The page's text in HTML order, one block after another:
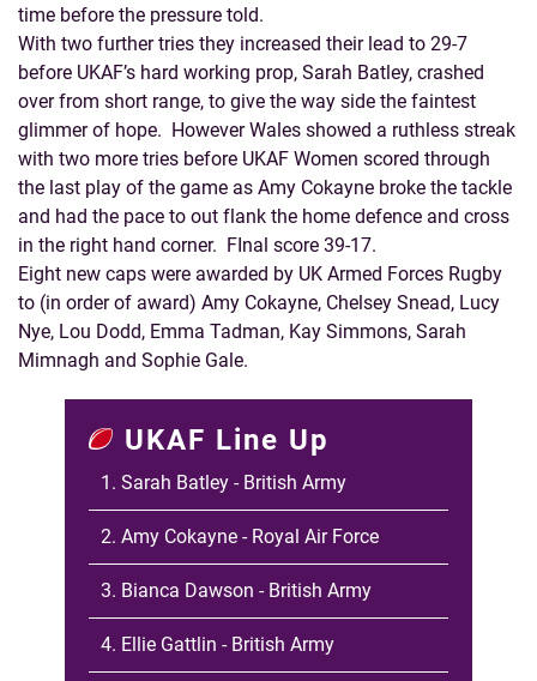
time before the pressure told.
With two further tries they increased their lead to 29-7
before UKAF’s hard working prop, Sarah Batley, crashed
over from short range, to give the way side the faintest
glimmer of hope. However Wales showed a ruthless streak
with two more tries before UKAF Women scored through
the last play of the game as Amy Cokayne broke the tackle
and had the pace to out flank the home defence and cross
in the right hand corner. FInal score 39-17.
Eight new caps were awarded by UK Armed Forces Rugby
to (in order of award) Amy Cokayne, Chelsey Snead, Lucy
Nye, Lou Dodd, Emma Tadman, Kay Simmons, Sarah
Mimnagh and Sophie Gale.
UKAF Line Up
1. Sarah Batley - British Army
2. Amy Cokayne - Royal Air Force
3. Bianca Dawson - British Army
4. Ellie Gattlin - British Army